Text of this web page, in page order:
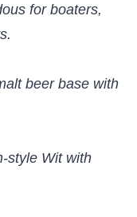
for boaters,
beer base with
style Wit with